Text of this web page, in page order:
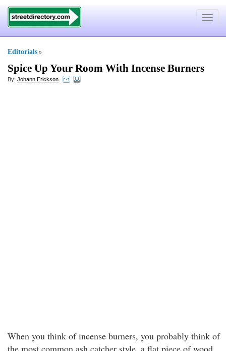
Toggle
Editorials »
Spice Up Your Room With Incense Burners
By: Johann Erickson
When you think of incense burners, you probably think of
the most common ash catcher style, a flat piece of wood